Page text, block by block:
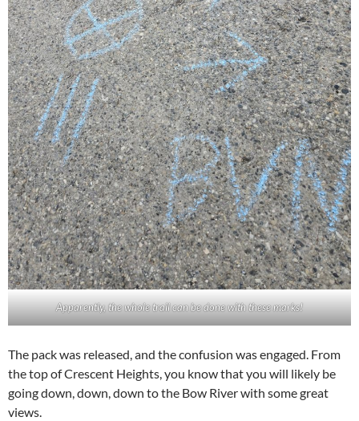
Apparently, the whole trail can be done with these marks!
The pack was released, and the confusion was engaged. From
the top of Crescent Heights, you know that you will likely be
going down, down, down to the Bow River with some great
views.